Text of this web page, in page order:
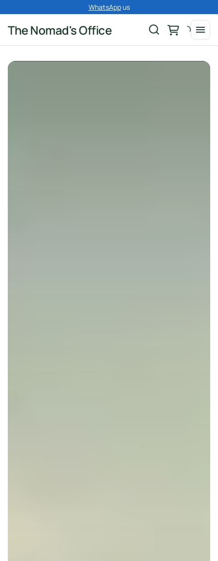
WhatsAppus
The Nomad's Office